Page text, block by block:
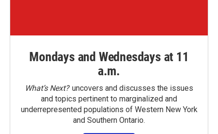
Mondays and Wednesdays at 11
a.m.
What’s Next?uncovers and discusses the issues
and topics pertinent to marginalized and
underrepresented populations of Western New York
and Southern Ontario.